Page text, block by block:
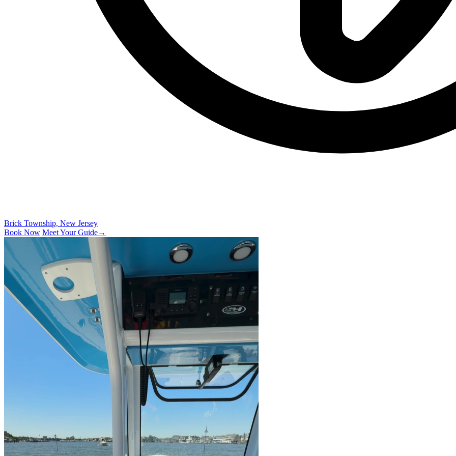
Brick Township, New Jersey
Book Now Meet Your Guide→